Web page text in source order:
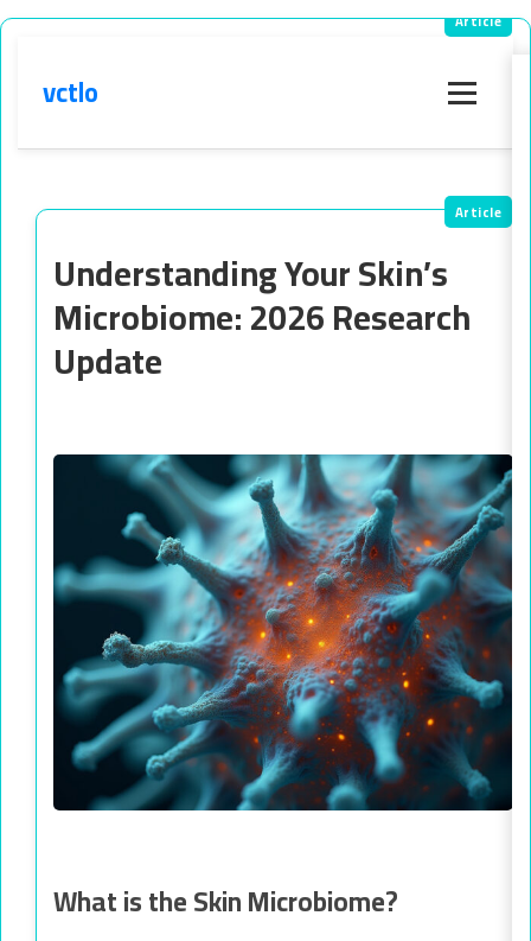
vctlo
Understanding Your Skin’s
Microbiome: 2026 Research
Update
What is the Skin Microbiome?